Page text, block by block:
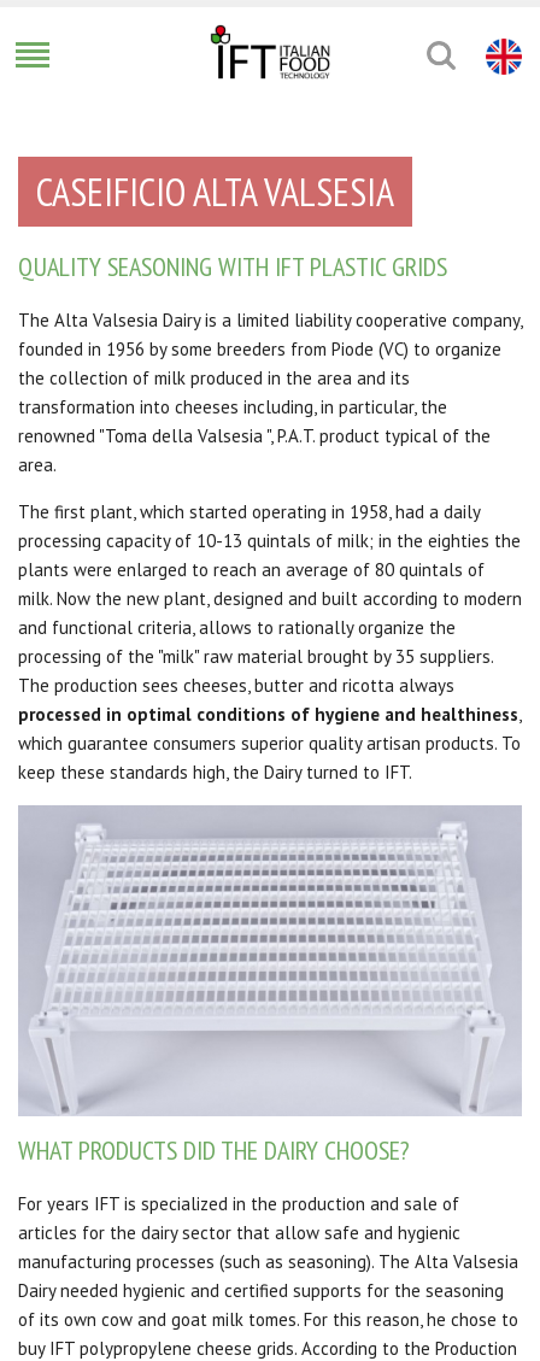
CASEIFICIO ALTA VALSESIA
QUALITY SEASONING WITH IFT PLASTIC GRIDS
The Alta Valsesia Dairy is a limited liability cooperative company,
founded in 1956 by some breeders from Piode (VC) to organize
the collection of milk produced in the area and its
transformation into cheeses including, in particular, the
renowned "Toma della Valsesia ", P.A.T. product typical of the
area.
The first plant, which started operating in 1958, had a daily
processing capacity of 10-13 quintals of milk; in the eighties the
plants were enlarged to reach an average of 80 quintals of
milk. Now the new plant, designed and built according to modern
and functional criteria, allows to rationally organize the
processing of the "milk" raw material brought by 35 suppliers.
The production sees cheeses, butter and ricotta always
processed in optimal conditions of hygiene and healthiness,
which guarantee consumers superior quality artisan products. To
keep these standards high, the Dairy turned to IFT.
WHAT PRODUCTS DID THE DAIRY CHOOSE?
For years IFT is specialized in the production and sale of
articles for the dairy sector that allow safe and hygienic
manufacturing processes (such as seasoning). The Alta Valsesia
Dairy needed hygienic and certified supports for the seasoning
of its own cow and goat milk tomes. For this reason, he chose to
buy IFT polypropylene cheese grids. According to the Production